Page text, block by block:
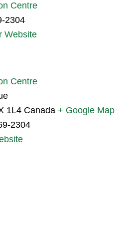
Centre
2304
Website
Centre
1L4 Canada + Google Map
2304